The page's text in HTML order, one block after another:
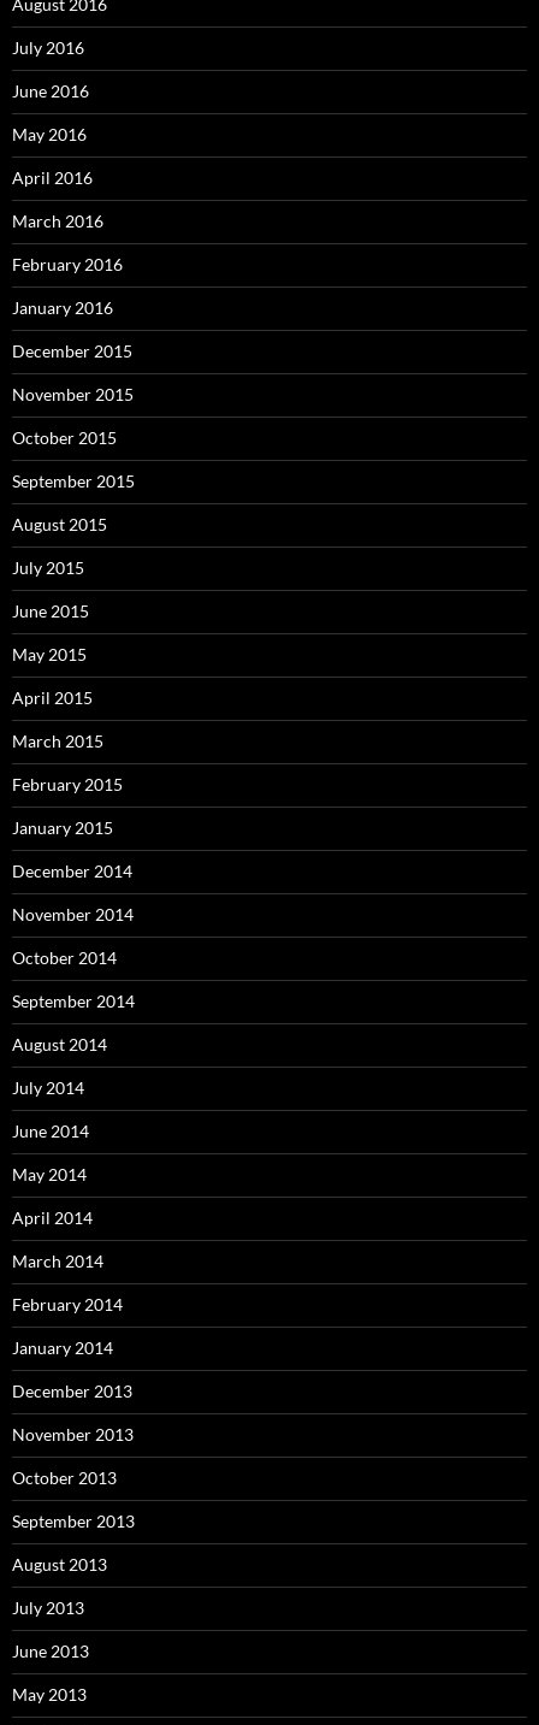
July 2016
June 2016
May 2016
April 2016
March 2016
February 2016
January 2016
December 2015
November 2015
October 2015
September 2015
August 2015
July 2015
June 2015
May 2015
April 2015
March 2015
February 2015
January 2015
December 2014
November 2014
October 2014
September 2014
August 2014
July 2014
June 2014
May 2014
April 2014
March 2014
February 2014
January 2014
December 2013
November 2013
October 2013
September 2013
August 2013
July 2013
June 2013
May 2013